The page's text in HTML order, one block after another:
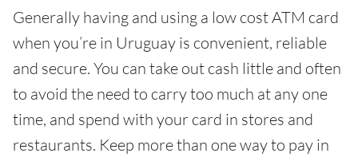
Generally having and using a low cost ATM card
when you’re in Uruguay is convenient, reliable
and secure. You can take out cash little and often
to avoid the need to carry too much at any one
time, and spend with your card in stores and
restaurants. Keep more than one way to pay in